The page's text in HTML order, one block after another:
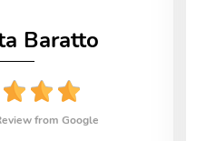
Baratto
from Google